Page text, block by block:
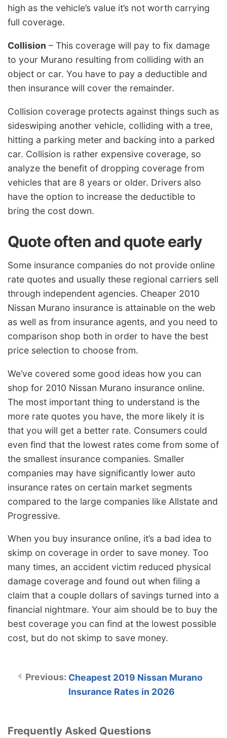
high as the vehicle’s value it’s not worth carrying
full coverage.
Collision – This coverage will pay to fix damage
to your Murano resulting from colliding with an
object or car. You have to pay a deductible and
then insurance will cover the remainder.
Collision coverage protects against things such as
sideswiping another vehicle, colliding with a tree,
hitting a parking meter and backing into a parked
car. Collision is rather expensive coverage, so
analyze the benefit of dropping coverage from
vehicles that are 8 years or older. Drivers also
have the option to increase the deductible to
bring the cost down.
Quote often and quote early
Some insurance companies do not provide online
rate quotes and usually these regional carriers sell
through independent agencies. Cheaper 2010
Nissan Murano insurance is attainable on the web
as well as from insurance agents, and you need to
comparison shop both in order to have the best
price selection to choose from.
We’ve covered some good ideas how you can
shop for 2010 Nissan Murano insurance online.
The most important thing to understand is the
more rate quotes you have, the more likely it is
that you will get a better rate. Consumers could
even find that the lowest rates come from some of
the smallest insurance companies. Smaller
companies may have significantly lower auto
insurance rates on certain market segments
compared to the large companies like Allstate and
Progressive.
When you buy insurance online, it’s a bad idea to
skimp on coverage in order to save money. Too
many times, an accident victim reduced physical
damage coverage and found out when filing a
claim that a couple dollars of savings turned into a
financial nightmare. Your aim should be to buy the
best coverage you can find at the lowest possible
cost, but do not skimp to save money.
Cheapest 2019 Nissan Murano
Insurance Rates in 2026
Frequently Asked Questions